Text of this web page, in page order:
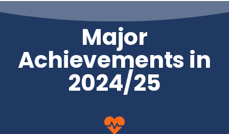
Major
Achievements in
2024/25